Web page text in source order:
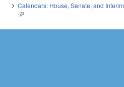
Calendars: House, Senate, and Interim
(link is external)